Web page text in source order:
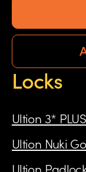
Locks
Ultion 3*
Ultion Nuki Go
Ultion